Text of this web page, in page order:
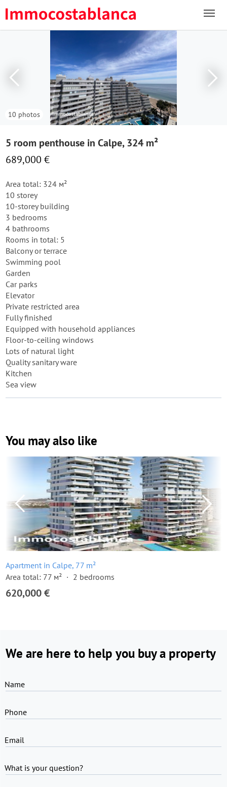
10 photos
5 room penthouse in Calpe, 324 m²
689,000 €
Area total: 324 м²
10 storey
10-storey building
3 bedrooms
4 bathrooms
Rooms in total: 5
Balcony or terrace
Swimming pool
Garden
Car parks
Elevator
Private restricted area
Fully finished
Equipped with household appliances
Floor-to-ceiling windows
Lots of natural light
Quality sanitary ware
Kitchen
Sea view
You may also like
Apartment in Calpe, 77 m²
Area total: 77 м²
2 bedrooms
620,000 €
We are here to help you buy a property
Name
Phone
Email
What is your question?